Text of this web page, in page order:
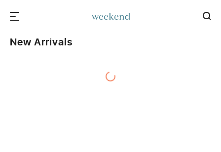
New Arrivals